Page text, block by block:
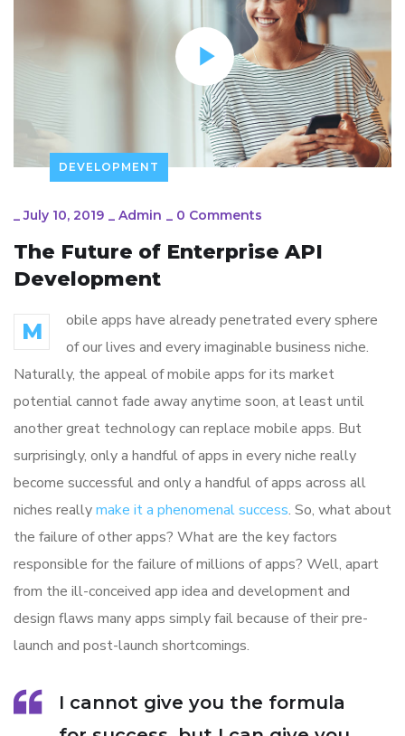
DEVELOPMENT
_July 10, 2019 _ Admin _ 0 Comments
The Future of Enterprise API
Development
M
obile apps have already penetrated every sphere
of our lives and every imaginable business niche.
Naturally, the appeal of mobile apps for its market
potential cannot fade away anytime soon, at least until
another great technology can replace mobile apps. But
surprisingly, only a handful of apps in every niche really
become successful and only a handful of apps across all
niches reallymake it a phenomenal success. So, what about
the failure of other apps? What are the key factors
responsible for the failure of millions of apps? Well, apart
from the ill-conceived app idea and development and
design flaws many apps simply fail because of their pre-
launch and post-launch shortcomings.
I cannot give you the formula